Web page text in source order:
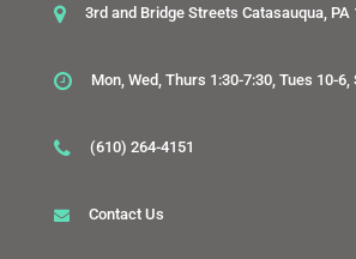
3rd and Bridge Streets Catasauqua, PA
Mon, Wed, Thurs 1:30-7:30, Tues 10-6,
(610) 264-4151
Contact Us